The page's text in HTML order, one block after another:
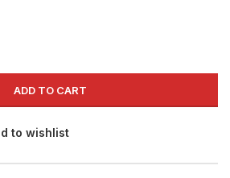
ADD TO CART
to wishlist